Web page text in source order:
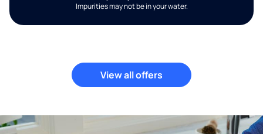
Impurities may not be in your water.
View all offers